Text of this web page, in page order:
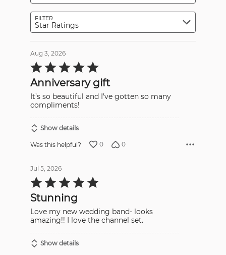
FILTER
Star Ratings
Aug 3, 2026
Rated
5
of
5Anniversary gift
It’s so beautiful and I’ve gotten so many
compliments!
Show details
Was this helpful? 0 0
Jul 5, 2026
Rated
5
of
5
Stunning
Love my new wedding band- looks
amazing!! I love the channel set.
Show details